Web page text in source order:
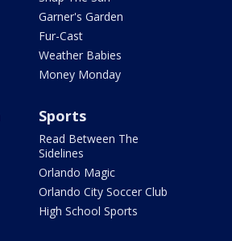
Garner's Garden
Fur-Cast
Weather Babies
Money Monday
Sports
Read Between The
Sidelines
Orlando Magic
Orlando City Soccer Club
High School Sports